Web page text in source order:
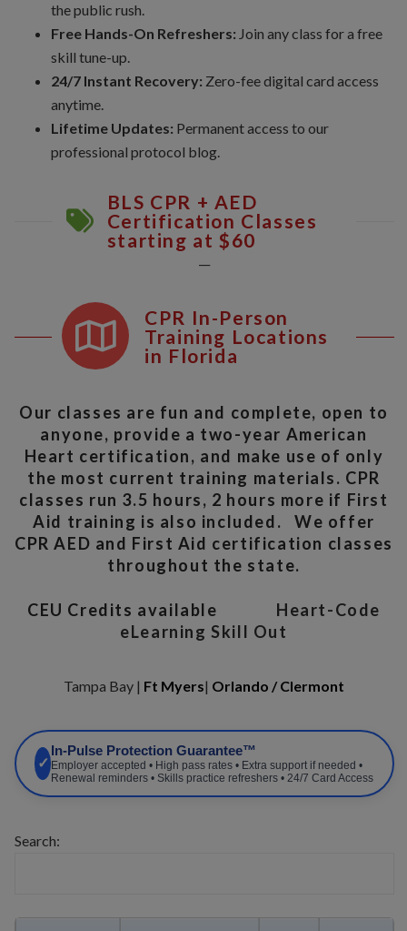
the public rush.
Free Hands-On Refreshers: Join any class for a free
skill tune-up.
24/7 Instant Recovery: Zero-fee digital card access
anytime.
Lifetime Updates: Permanent access to our
professional protocol blog.
BLS CPR + AED
Certification Classes
starting at $60
CPR In-Person
Training Locations
in Florida
Our classes are fun and complete, open to
anyone, provide a two-year American
Heart certification, and make use of only
the most current training materials. CPR
classes run 3.5 hours, 2 hours more if First
Aid training is also included. We offer
CPR AED and First Aid certification classes
throughout the state.
CEU Credits available Heart-Code
eLearning Skill Out
Tampa Bay | Ft Myers| Orlando / Clermont
✓
In-Pulse Protection Guarantee™
Employer accepted • High pass rates • Extra support if needed •
Renewal reminders • Skills practice refreshers • 24/7 Card Access
Search: